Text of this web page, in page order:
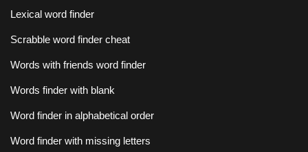
Lexical word finder
Scrabble word finder cheat
Words with friends word finder
Words finder with blank
Word finder in alphabetical order
Word finder with missing letters